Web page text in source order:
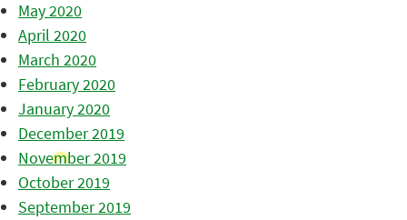
May 2020
April 2020
March 2020
February 2020
January 2020
December 2019
November 2019
October 2019
September 2019